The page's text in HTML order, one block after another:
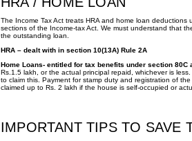
The Income Tax Act treats HRA and home loan
sections of the Income-tax Act. We must understand that
the outstanding loan.
HRA – dealt with in section 10(13A) Rule 2A
Home Loans- entitled for tax benefits under section 80C
Rs.1.5 lakh, or the actual principal repaid, whichever is
to claim this. Payment for stamp duty and registration of
claimed up to Rs. 2 lakh if the house is self-occupied or
IMPORTANT TIPS TO SAVE